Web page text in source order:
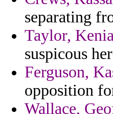
separating
Taylor,
suspicous
Ferguson,
opposition
Wallace,